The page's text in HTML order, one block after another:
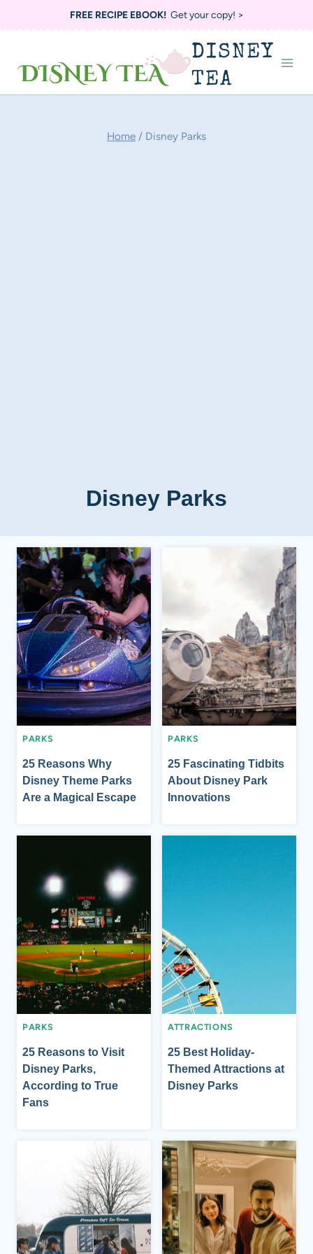
FREE RECIPE EBOOK!Get your copy! >
DISNEY
TEA
Home / Disney Parks
Disney Parks
PARKS
25 Reasons Why
Disney Theme Parks
Are a Magical Escape
PARKS
25 Fascinating Tidbits
About Disney Park
Innovations
PARKS
25 Reasons to Visit
Disney Parks,
According to True
Fans
ATTRACTIONS
25 Best Holiday-
Themed Attractions at
Disney Parks